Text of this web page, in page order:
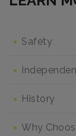
Safety
History
Why